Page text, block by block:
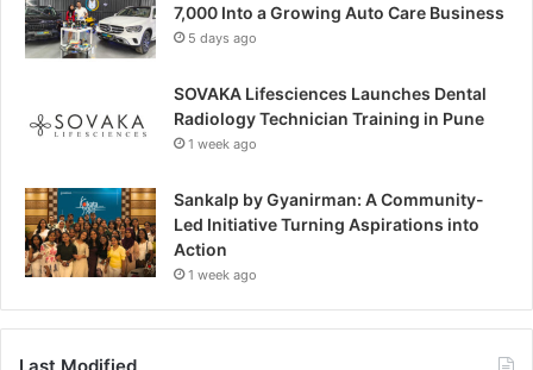
7,000 Into a Growing Auto Care Business
5 days ago
SOVAKA Lifesciences Launches Dental
Radiology Technician Training in Pune
1 week ago
Sankalp by Gyanirman: A Community-
Led Initiative Turning Aspirations into
Action
1 week ago